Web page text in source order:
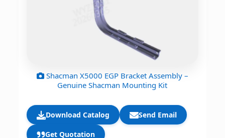
Shacman X5000 EGP Bracket Assembly –
Genuine Shacman Mounting Kit
Download Catalog Send Email
Get Quotation